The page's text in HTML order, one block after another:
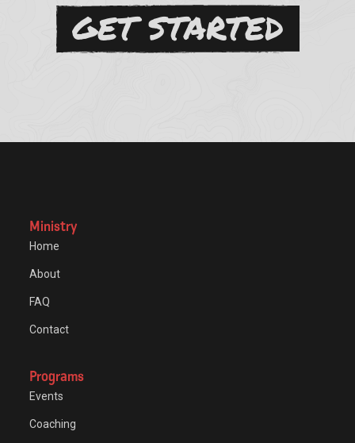
GET STARTED
Ministry
Home
About
FAQ
Contact
Programs
Events
Coaching